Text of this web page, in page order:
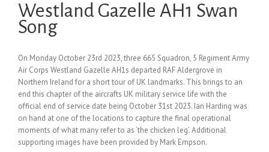
Westland Gazelle AH1 Swan
Song
On Monday October 23rd 2023, three 665 Squadron, 5 Regiment Army
Air Corps Westland Gazelle AH1s departed RAF Aldergrove in
Northern Ireland for a short tour of UK landmarks. This brings to an
end this chapter of the aircrafts UK military service life with the
official end of service date being October 31st 2023. Ian Harding was
on hand at one of the locations to capture the final operational
moments of what many refer to as ‘the chicken leg’. Additional
supporting images have been provided by Mark Empson.